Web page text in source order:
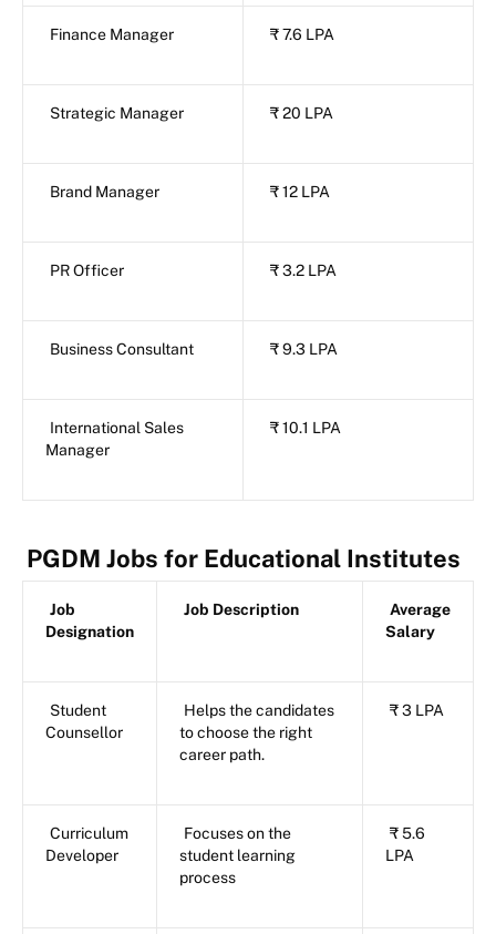
Finance Manager ₹ 7.6 LPA
Strategic Manager ₹ 20 LPA
Brand Manager ₹ 12 LPA
PR Officer ₹ 3.2 LPA
Business Consultant ₹ 9.3 LPA
International Sales
Manager
₹ 10.1 LPA
PGDM Jobs for Educational Institutes
Job
Designation
Job Description
Average
Salary
Student
Counsellor
Helps the candidates
to choose the right
career path.
₹ 3 LPA
Curriculum
Developer
Focuses on the
student learning
process
₹ 5.6
LPA